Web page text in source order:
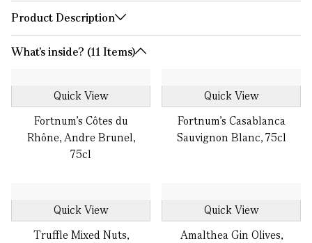
Product Description
What's inside? (11 Items)
Quick View
Fortnum's Côtes du
Rhône, Andre Brunel,
75cl
Quick View
Fortnum's Casablanca
Sauvignon Blanc, 75cl
Quick View
Truffle Mixed Nuts,
Quick View
Amalthea Gin Olives,